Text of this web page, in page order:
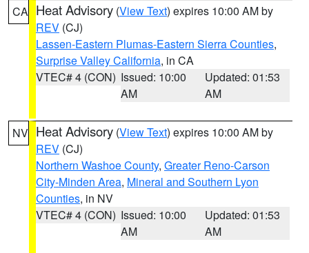
CA Heat Advisory (View Text) expires 10:00 AM by
REV (CJ)
Lassen-Eastern Plumas-Eastern Sierra Counties,
Surprise Valley California, in CA
VTEC# 4 (CON) Issued: 10:00
AM
Updated: 01:53
AM
NV Heat Advisory (View Text) expires 10:00 AM by
REV (CJ)
Northern Washoe County, Greater Reno-Carson
City-Minden Area, Mineral and Southern Lyon
Counties, in NV
VTEC# 4 (CON) Issued: 10:00
AM
Updated: 01:53
AM